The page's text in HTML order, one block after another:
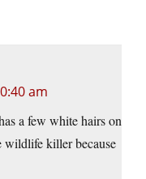
am
a few white hairs on
wildlife killer because